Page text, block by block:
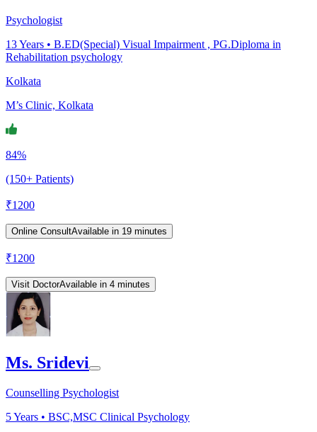
Psychologist
13Years • B.ED(Special) Visual Impairment , PG.Diploma in
Rehabilitation psychology
Kolkata
M’s Clinic, Kolkata
84%
(150+ Patients)
₹1200
Online ConsultAvailable in 19 minutes
₹1200
Visit DoctorAvailable in 4 minutes
Ms. Sridevi
Counselling Psychologist
5Years • BSC,MSC Clinical Psychology